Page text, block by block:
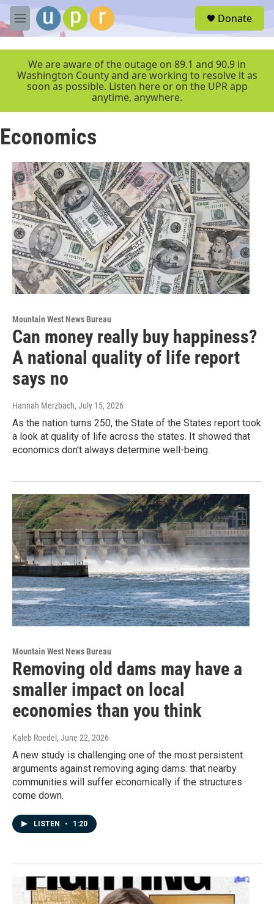
Skip to main content
M
e
r
Donate
We are aware of the outage on 89.1 and 90.9 in
Washington County and are working to resolve it as
soon as possible. Listen here or on the UPR app
anytime, anywhere.
Economics
Mountain West News Bureau
Can money really buy happiness?
A national quality of life report
says no
Hannah Merzbach, July 15, 2026
As the nation turns 250, the State of the States report took
a look at quality of life across the states. It showed that
economics don't always determine well-being.
Mountain West News Bureau
Removing old dams may have a
smaller impact on local
economies than you think
Kaleb Roedel , June 22, 2026
A new study is challenging one of the most persistent
arguments against removing aging dams: that nearby
communities will suffer economically if the structures
come down.
LISTEN • 1:20